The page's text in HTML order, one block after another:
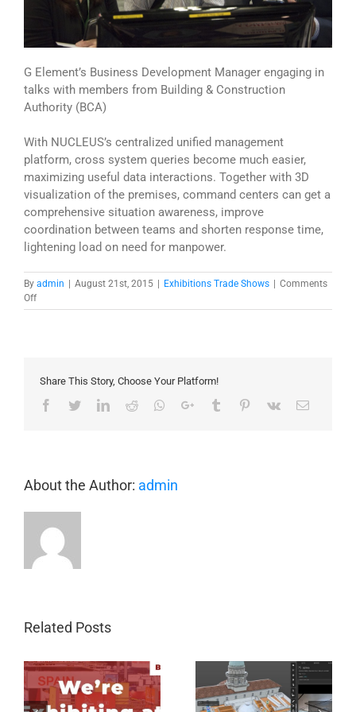
G Element’s Business Development Manager engaging in
talks with members from Building & Construction
Authority (BCA)
With NUCLEUS’s centralized unified management
platform, cross system queries become much easier,
maximizing useful data interactions. Together with 3D
visualization of the premises, command centers can get a
comprehensive situation awareness, improve
coordination between teams and shorten response time,
lightening load on need for manpower.
By admin | August 21st, 2015 | Exhibitions Trade Shows | Comments
Offon
NUCLEUS
Conference
Share This Story, Choose Your Platform!
Facebook
TwitterLinkedIn
Reddit Whatsapp
Google+Tumblr Pinterest
Vk Email
About the Author: admin
Related Posts